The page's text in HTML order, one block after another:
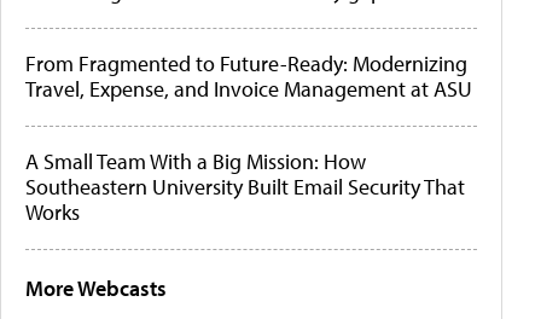
From Fragmented to Future-Ready: Modernizing
Travel, Expense, and Invoice Management at ASU
A Small Team With a Big Mission: How
Southeastern University Built Email Security That
Works
More Webcasts